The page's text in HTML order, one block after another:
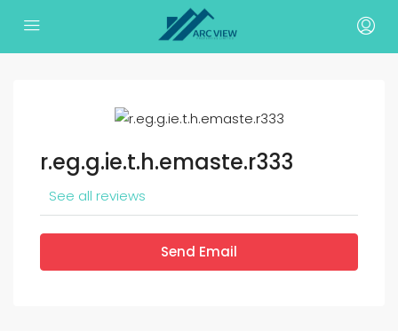
r.eg.g.ie.t.h.emaste.r333
See all reviews
Send Email